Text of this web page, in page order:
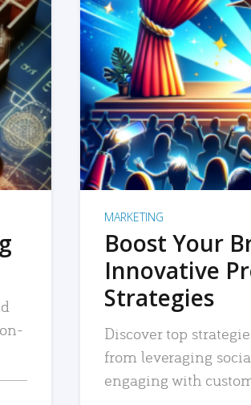
MARKETING
Boost Your
Innovative
Strategies
Discover top
from leveraging
engaging with